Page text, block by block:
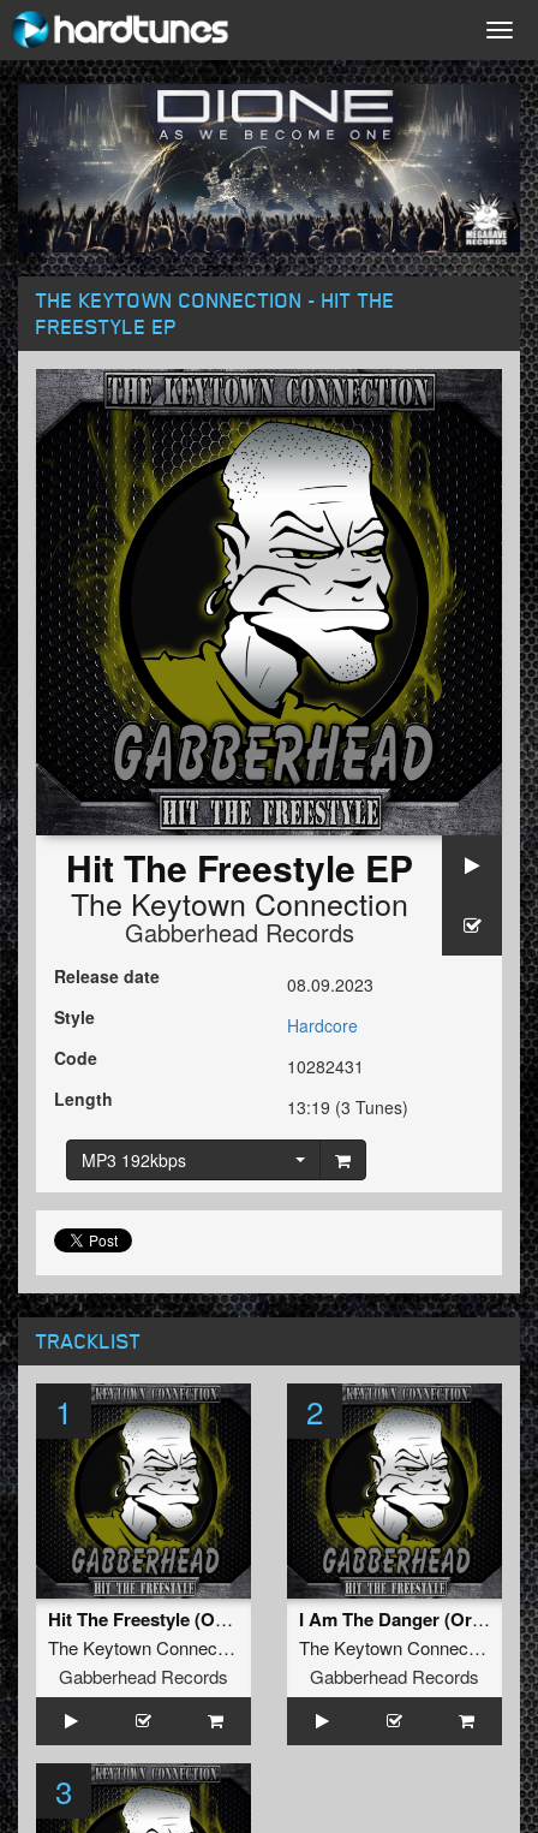
THE KEYTOWN CONNECTION - HIT THE
FREESTYLE EP
Hit The Freestyle EP
The Keytown Connection
Gabberhead Records
Release date
08.09.2023
Style
Hardcore
Code
10282431
Length
13:19 (3 Tunes)
MP3 192kbps
TRACKLIST
1
Hit The Freestyle (Original Mix)
The Keytown Connection
Gabberhead Records
2
I Am The Danger (Original Mix)
The Keytown Connection
Gabberhead Records
3